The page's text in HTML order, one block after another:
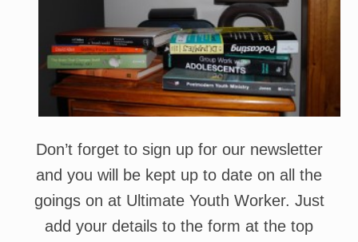
Don’t forget to sign up for our newsletter
and you will be kept up to date on all the
goings on at Ultimate Youth Worker. Just
add your details to the form at the top